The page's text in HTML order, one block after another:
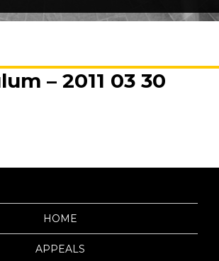
– 2011 03 30
HOME
APPEALS